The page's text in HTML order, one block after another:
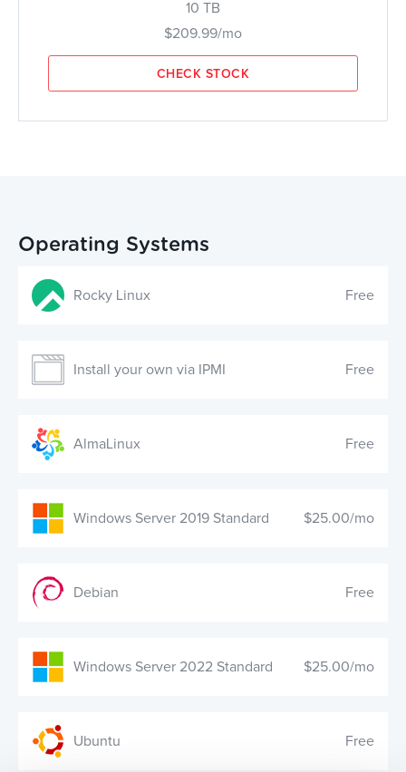
10 TB
$209.99/mo
CHECK STOCK
Operating Systems
Rocky Linux Free
Install your own via IPMI Free
AlmaLinux Free
Windows Server 2019 Standard $25.00/mo
Debian Free
Windows Server 2022 Standard $25.00/mo
Ubuntu Free